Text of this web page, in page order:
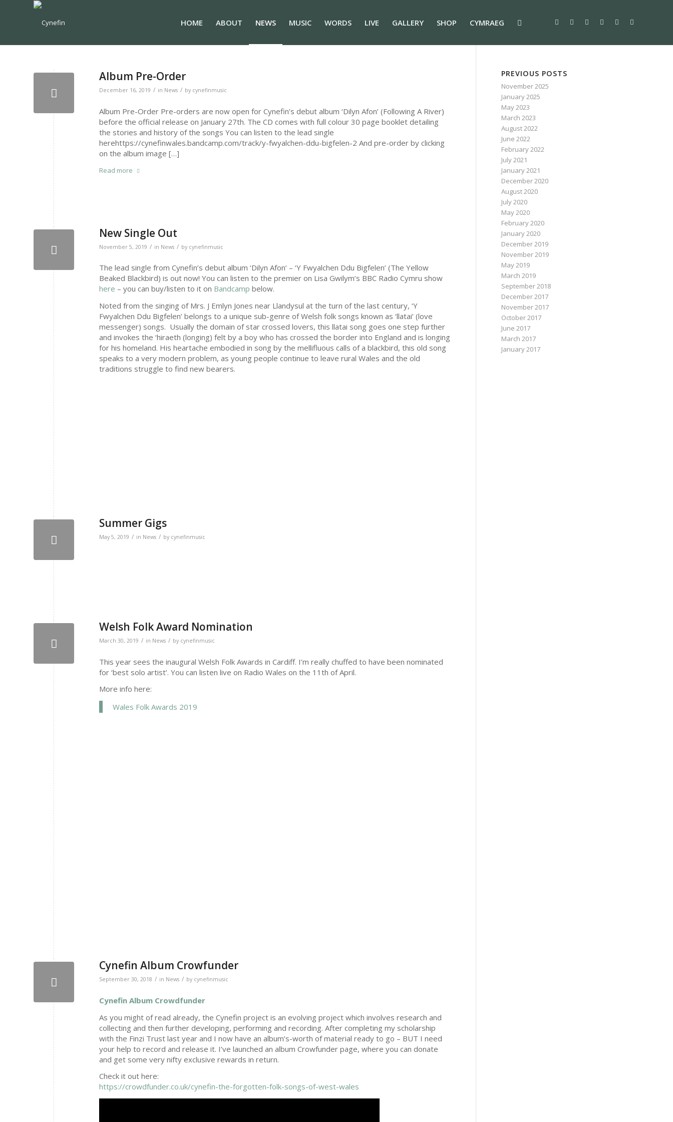
HOME ABOUT NEWS MUSIC WORDS LIVE GALLERY SHOP CYMRAEG
Album Pre-Order
December 16, 2019 / in News / by cynefinmusic
Album Pre-Order Pre-orders are now open for Cynefin’s debut album ‘Dilyn Afon’ (Following A River)
before the official release on January 27th. The CD comes with full colour 30 page booklet detailing
the stories and history of the songs You can listen to the lead single
herehttps://cynefinwales.bandcamp.com/track/y-fwyalchen-ddu-bigfelen-2 And pre-order by clicking
on the album image […]
Read more
New Single Out
November 5, 2019 / in News / by cynefinmusic
The lead single from Cynefin’s debut album ‘Dilyn Afon’ – ‘Y Fwyalchen Ddu Bigfelen’ (The Yellow
Beaked Blackbird) is out now! You can listen to the premier on Lisa Gwilym’s BBC Radio Cymru show
here – you can buy/listen to it on Bandcamp below.
Noted from the singing of Mrs. J Emlyn Jones near Llandysul at the turn of the last century, ‘Y
Fwyalchen Ddu Bigfelen’ belongs to a unique sub-genre of Welsh folk songs known as ‘llatai’ (love
messenger) songs. Usually the domain of star crossed lovers, this llatai song goes one step further
and invokes the ‘hiraeth (longing) felt by a boy who has crossed the border into England and is longing
for his homeland. His heartache embodied in song by the mellifluous calls of a blackbird, this old song
speaks to a very modern problem, as young people continue to leave rural Wales and the old
traditions struggle to find new bearers.
Summer Gigs
May 5, 2019 / in News / by cynefinmusic
Welsh Folk Award Nomination
March 30, 2019 / in News / by cynefinmusic
This year sees the inaugural Welsh Folk Awards in Cardiff. I’m really chuffed to have been nominated
for ‘best solo artist’. You can listen live on Radio Wales on the 11th of April.
More info here:
Wales Folk Awards 2019
Cynefin Album Crowfunder
September 30, 2018 / in News / by cynefinmusic
Cynefin Album Crowdfunder
As you might of read already, the Cynefin project is an evolving project which involves research and
collecting and then further developing, performing and recording. After completing my scholarship
with the Finzi Trust last year and I now have an album’s-worth of material ready to go – BUT I need
your help to record and release it. I’ve launched an album Crowfunder page, where you can donate
and get some very nifty exclusive rewards in return.
Check it out here:
https://crowdfunder.co.uk/cynefin-the-forgotten-folk-songs-of-west-wales
PREVIOUS POSTS
November 2025
January 2025
May 2023
March 2023
August 2022
June 2022
February 2022
July 2021
January 2021
December 2020
August 2020
July 2020
May 2020
February 2020
January 2020
December 2019
November 2019
May 2019
March 2019
September 2018
December 2017
November 2017
October 2017
June 2017
March 2017
January 2017